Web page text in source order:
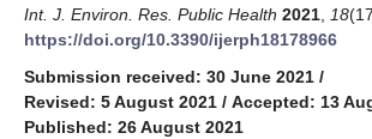
Int. J. Environ. Res. Public Health 2021 18
https://doi.org/10.3390/ijerph18178966
Submission received: 30 June 2021 /
Revised: 5 August 2021 / Accepted: 13
Published: 26 August 2021